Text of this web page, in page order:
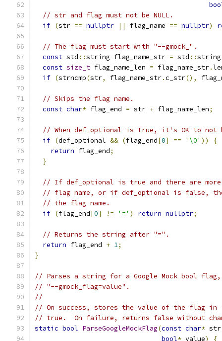
// str and flag must not be NULL.
if (str == nullptr || flag_name == nullptr)
// The flag must start with "--gmock_".
const std ::string flag_name_str = std ::string
const size_t flag_name_len = flag_name_str.
if (strncmp(str, flag_name_str.c_str(),
// Skips the flag name.
const char* flag_end = str + flag_name_len;
// When def_optional is true, it's OK to not
if (def_optional && (flag_end[0] == '\0' ))
{
return flag_end;
}
// If def_optional is true and there are
// flag name, or if def_optional is false,
// the flag name.
if (flag_end[0] != '=' ) return nullptr;
// Returns the string after "=".
return flag_end + 1;
}
// Parses a string for a Google Mock bool
// "--gmock_flag=value".
//
// On success, stores the value of the flag in
// true.  On failure, returns false without
static bool ParseGoogleMockFlag(const char* str
bool* value) {